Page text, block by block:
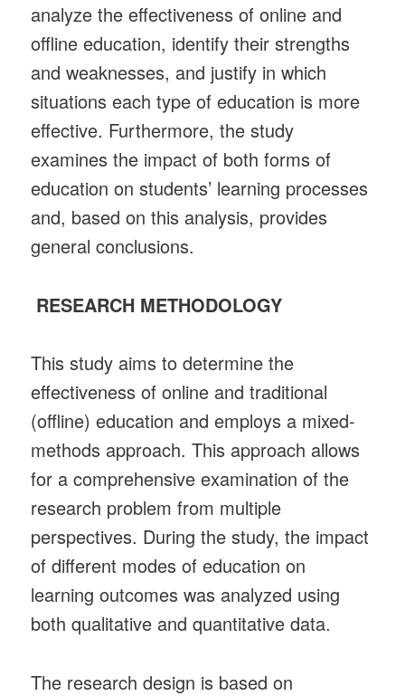
analyze the effectiveness of online and
offline education, identify their strengths
and weaknesses, and justify in which
situations each type of education is more
effective. Furthermore, the study
examines the impact of both forms of
education on students’ learning processes
and, based on this analysis, provides
general conclusions.
RESEARCH METHODOLOGY
This study aims to determine the
effectiveness of online and traditional
(offline) education and employs a mixed-
methods approach. This approach allows
for a comprehensive examination of the
research problem from multiple
perspectives. During the study, the impact
of different modes of education on
learning outcomes was analyzed using
both qualitative and quantitative data.
The research design is based on